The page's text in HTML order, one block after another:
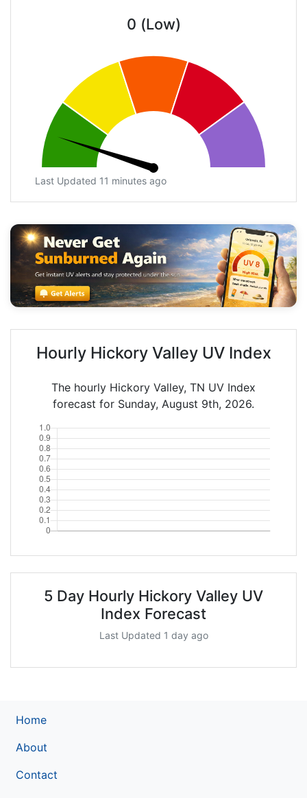
0 (Low)
Last Updated 11 minutes ago
Hourly Hickory Valley UV Index
The hourly Hickory Valley, TN UV Index
forecast for Sunday, August 9th, 2026.
5 Day Hourly Hickory Valley UV
Index Forecast
Last Updated 1 day ago
Home
About
Contact